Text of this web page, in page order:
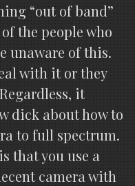
“out of band”
the people who
unaware of this.
with it or they
it
dick about how to
to full spectrum.
that you use a
camera with